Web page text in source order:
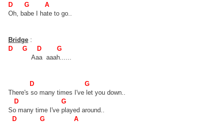
D G A
Oh, babe I hate to go..
Bridge :
D G D G
Aaa aaah......
D G
There's so many times I've let you down..
D G
So many time I've played around..
D G A